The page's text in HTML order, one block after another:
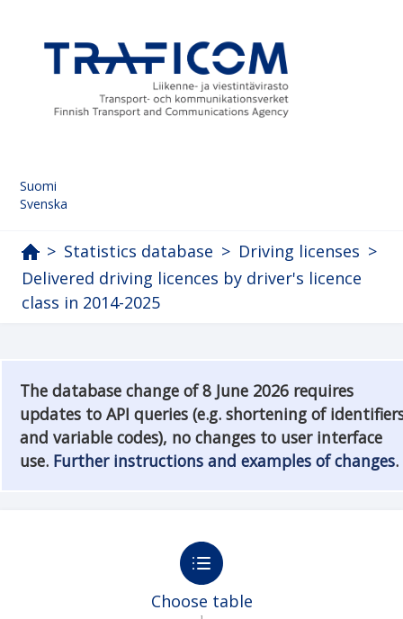
Suomi
Svenska
> Statistics database > Driving licenses >
Delivered driving licences by driver's licence
class in 2014-2025
The database change of 8 June 2026 requires
updates to API queries (e.g. shortening of
and variable codes), no changes to user interface
use. Further instructions and examples of changes.
Choose table